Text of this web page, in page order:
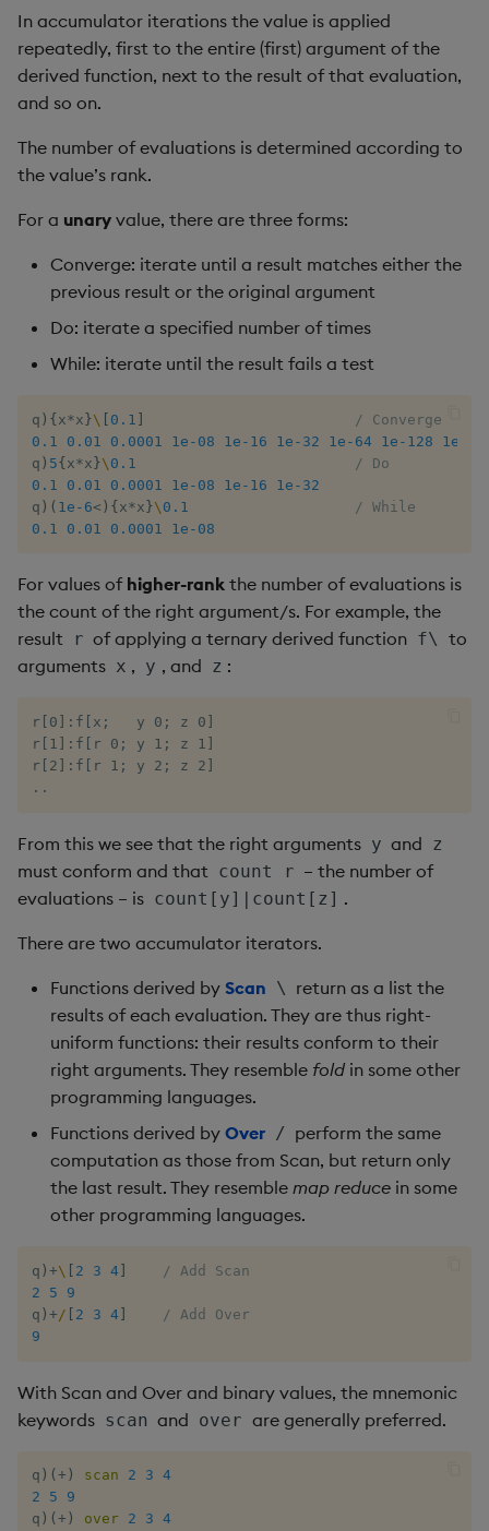
ss, ssr
string
sum, sums, msum, wsum
sv
tables
til
trim, ltrim, rtrim
uj, ujf
update
value
where
within
wj, wj1
xgroup
In accumulator iterations the value is applied
repeatedly, first to the entire (first) argument of the
derived function, next to the result of that evaluation,
and so on.
The number of evaluations is determined according to
the value’s rank.
For a unary value, there are three forms:
Converge: iterate until a result matches either the
previous result or the original argument
Do: iterate a specified number of times
While: iterate until the result fails a test
q ) {x*x}\ [ 0.1 ]
/ Converge
0.1
0.01 0.0001 1e-08 1e-16 1e-32 1e-64 1e-128
1e-
q ) 5{x*x}\ 0.1
/ Do
0.1
0.01 0.0001 1e-08 1e-16
1e-32
q ) ( 1e-6< ) {x*x}\ 0.1
/ While
0.1
0.01 0.0001 1e-08
For values of higher-rank the number of evaluations is
the count of the right argument/s. For example, the
result
r of applying a ternary derived function f\ to
arguments x , y , and z :
r[0]:f[x;   y 0; z 0]
r[1]:f[r 0; y 1; z 1]
r[2]:f[r 1; y 2; z 2]
..
From this we see that the right arguments y and z
must conform and that count r – the number of
evaluations – is count[y]|count[z] .
There are two accumulator iterators.
Functions derived by Scan \ return as a list the
results of each evaluation. They are thus right-
uniform functions: their results conform to their
right arguments. They resemble fold in some other
programming languages.
Functions derived by Over / perform the same
computation as those from Scan, but return only
the last result. They resemble map reduce in some
other programming languages.
q ) +\ [ 2 3 4 ]
/ Add Scan
2
5
9
q ) + / [ 2 3 4 ]
/ Add Over
9
With Scan and Over and binary values, the mnemonic
keywords scan and over are generally preferred.
q ) ( + ) scan 2 3 4
2
5
9
q ) ( + ) over 2 3 4